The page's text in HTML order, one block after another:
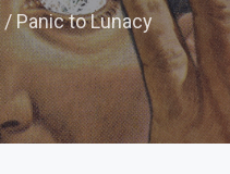
/ Panic to Lunacy